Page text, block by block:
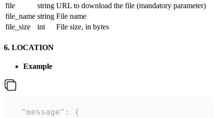
file
string URL to download the file (mandatory parameter)
file_name string File name
file_size
int File size, in bytes
6. LOCATION
Example
  "message": {